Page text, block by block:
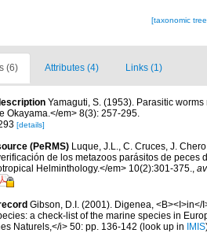
[taxonomic
(6) Attributes (4) Links (1)
Yamaguti, S. (1953). Parasitic
Okayama.</em> 8(3): 257-295.
[details]
(PeRMS) Luque, J.L., C. Cruces, J.
de los metazoos parásitos de peces
Helminthology.</em> 10(2):301-375.,
Gibson, D.I. (2001). Digenea,
a check-list of the marine species in
Naturels,</i> 50: pp. 136-142 (look up in IMIS